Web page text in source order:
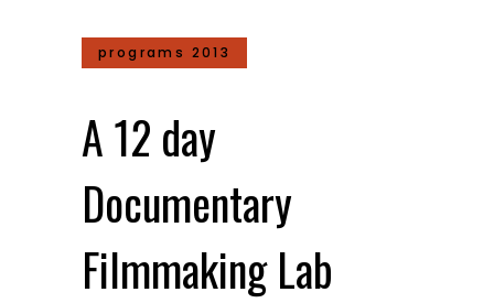
programs 2013
A 12 day
Documentary
Filmmaking Lab